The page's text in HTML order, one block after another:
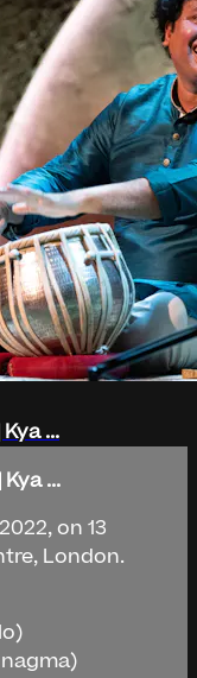
...
...
on 13
London.